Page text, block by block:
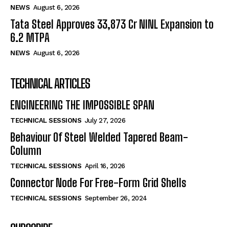
NEWS August 6, 2026
Tata Steel Approves ₹33,873 Cr NINL Expansion to
6.2 MTPA
NEWS August 6, 2026
TECHNICAL ARTICLES
ENGINEERING THE IMPOSSIBLE SPAN
TECHNICAL SESSIONS July 27, 2026
Behaviour Of Steel Welded Tapered Beam-
Column
TECHNICAL SESSIONS April 16, 2026
Connector Node For Free-Form Grid Shells
TECHNICAL SESSIONS September 26, 2024